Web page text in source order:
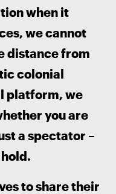
when it
we cannot
distance from
colonial
platform, we
you are
a spectator –
to share their